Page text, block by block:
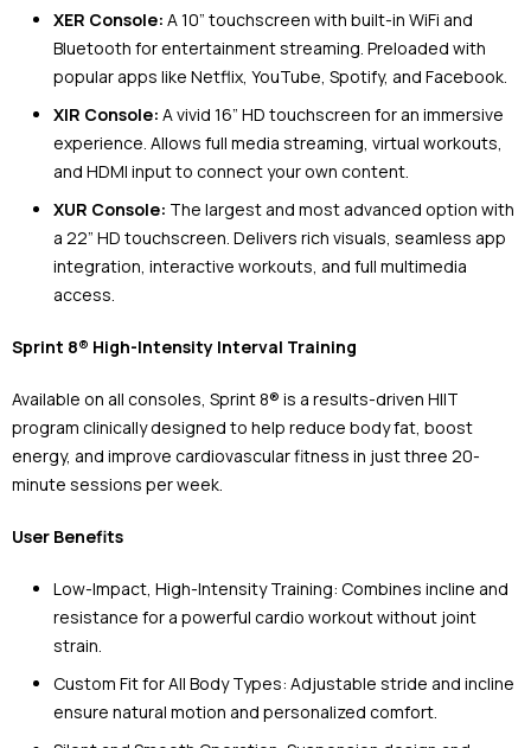
XER Console: A 10” touchscreen with built-in WiFi and
Bluetooth for entertainment streaming. Preloaded with
popular apps like Netflix, YouTube, Spotify, and Facebook.
XIR Console: A vivid 16” HD touchscreen for an immersive
experience. Allows full media streaming, virtual workouts,
and HDMI input to connect your own content.
XUR Console: The largest and most advanced option with
a 22” HD touchscreen. Delivers rich visuals, seamless app
integration, interactive workouts, and full multimedia
access.
Sprint 8® High-Intensity Interval Training
Available on all consoles, Sprint 8® is a results-driven HIIT
program clinically designed to help reduce body fat, boost
energy, and improve cardiovascular fitness in just three 20-
minute sessions per week.
User Benefits
Low-Impact, High-Intensity Training: Combines incline and
resistance for a powerful cardio workout without joint
strain.
Custom Fit for All Body Types: Adjustable stride and incline
ensure natural motion and personalized comfort.